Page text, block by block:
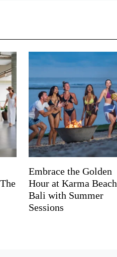
Embrace the Golden
Hour at Karma Beach
Bali with Summer
Sessions